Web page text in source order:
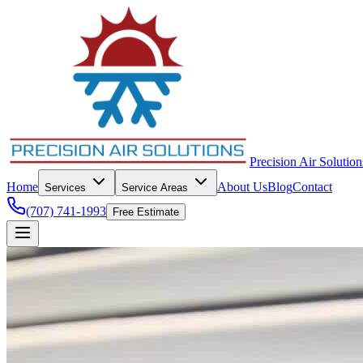
Precision Air
Home Services Service Areas About UsBlogContact
(707) 741-1993
Free Estimate